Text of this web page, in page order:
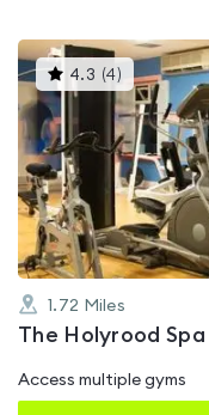
4.3 (4)This
gyms
is
rated
4.3
out
of
5
1.72 Miles
The Holyrood Spa
Access multiple gyms